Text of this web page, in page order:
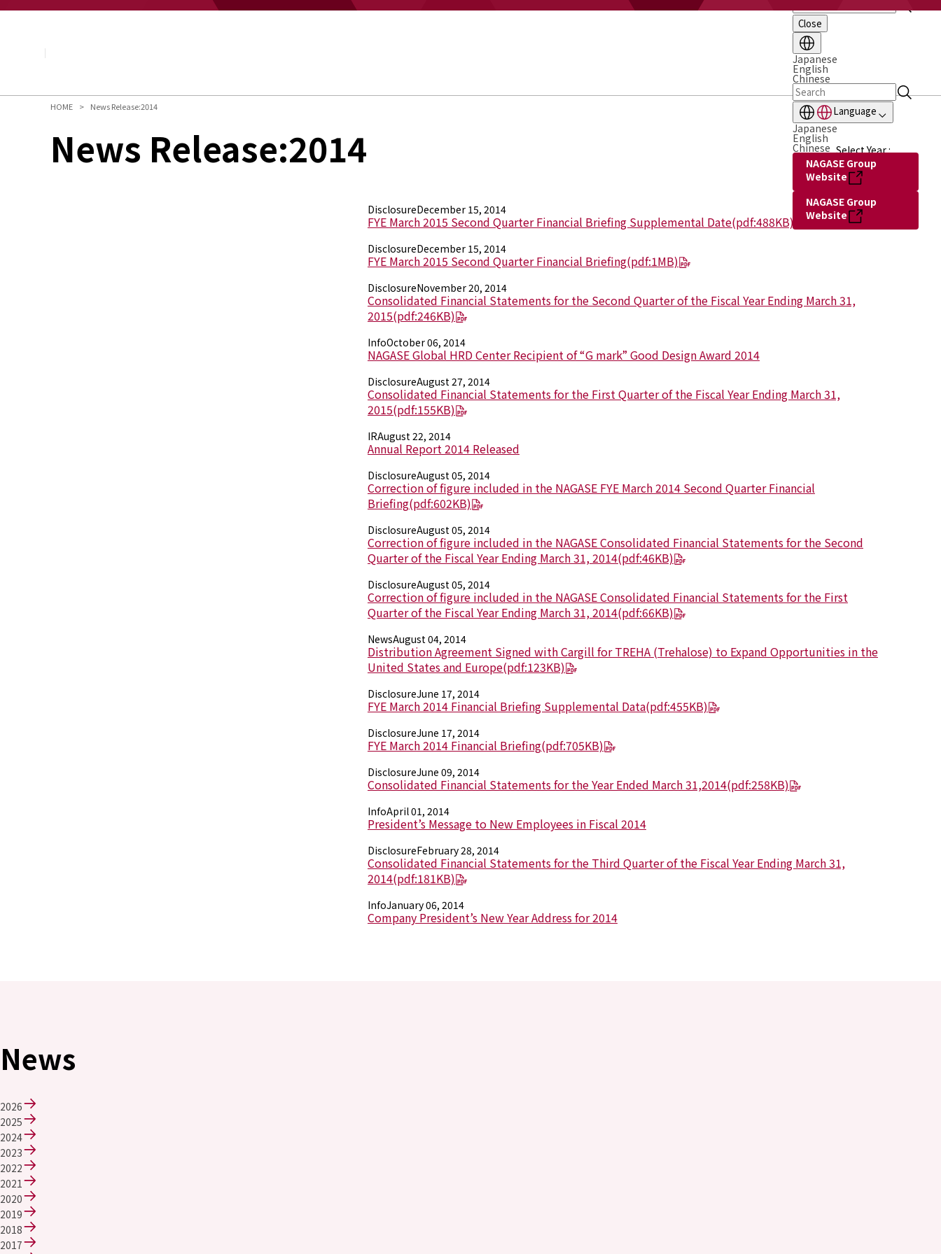
Close
Japanese
English
Chinese
Language
Japanese
English
Chinese
NAGASE Group
Website
NAGASE Group
Website
Organization
History of NAGASE
Content Index
About the Sustainability Website
HOME News Release:2014
News Release:2014 Select Year :
DisclosureDecember 15, 2014
FYE March 2015 Second Quarter Financial Briefing Supplemental Date(pdf:488KB)
DisclosureDecember 15, 2014
FYE March 2015 Second Quarter Financial Briefing(pdf:1MB)
DisclosureNovember 20, 2014
Consolidated Financial Statements for the Second Quarter of the Fiscal Year Ending March 31,
2015(pdf:246KB)
InfoOctober 06, 2014
NAGASE Global HRD Center Recipient of “G mark” Good Design Award 2014
DisclosureAugust 27, 2014
Consolidated Financial Statements for the First Quarter of the Fiscal Year Ending March 31,
2015(pdf:155KB)
IRAugust 22, 2014
Annual Report 2014 Released
DisclosureAugust 05, 2014
Correction of figure included in the NAGASE FYE March 2014 Second Quarter Financial
Briefing(pdf:602KB)
DisclosureAugust 05, 2014
Correction of figure included in the NAGASE Consolidated Financial Statements for the Second
Quarter of the Fiscal Year Ending March 31, 2014(pdf:46KB)
DisclosureAugust 05, 2014
Correction of figure included in the NAGASE Consolidated Financial Statements for the First
Quarter of the Fiscal Year Ending March 31, 2014(pdf:66KB)
NewsAugust 04, 2014
Distribution Agreement Signed with Cargill for TREHA (Trehalose) to Expand Opportunities in the
United States and Europe(pdf:123KB)
DisclosureJune 17, 2014
FYE March 2014 Financial Briefing Supplemental Data(pdf:455KB)
DisclosureJune 17, 2014
FYE March 2014 Financial Briefing(pdf:705KB)
DisclosureJune 09, 2014
Consolidated Financial Statements for the Year Ended March 31,2014(pdf:258KB)
InfoApril 01, 2014
President’s Message to New Employees in Fiscal 2014
DisclosureFebruary 28, 2014
Consolidated Financial Statements for the Third Quarter of the Fiscal Year Ending March 31,
2014(pdf:181KB)
InfoJanuary 06, 2014
Company President’s New Year Address for 2014
News
2026
2025
2024
2023
2022
2021
2020
2019
2018
2017